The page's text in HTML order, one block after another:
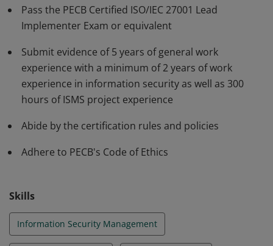
Pass the PECB Certified ISO/IEC 27001 Lead
Implementer Exam or equivalent
Submit evidence of 5 years of general work
experience with a minimum of 2 years of work
experience in information security as well as 300
hours of ISMS project experience
Abide by the certification rules and policies
Adhere to PECB's Code of Ethics
Skills
Information Security Management